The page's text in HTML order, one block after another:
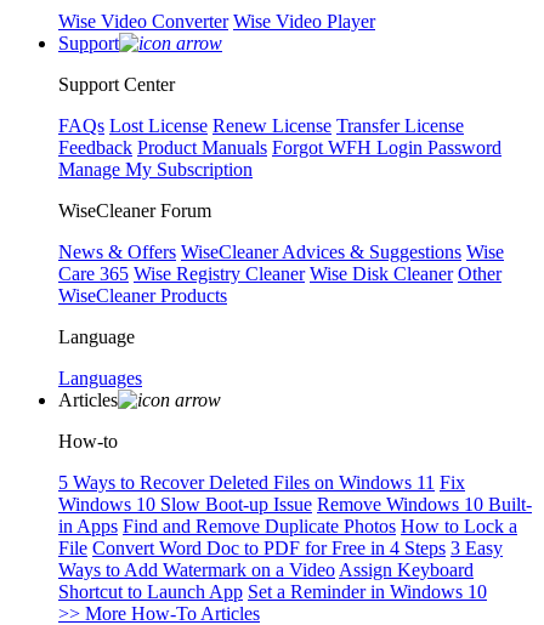
Wise Video Converter Wise Video Player
Support
Support Center
FAQs Lost License Renew License Transfer License
Feedback Product Manuals Forgot WFH Login Password
Manage My Subscription
WiseCleaner Forum
News & Offers WiseCleaner Advices & Suggestions Wise
Care 365 Wise Registry Cleaner Wise Disk Cleaner Other
WiseCleaner Products
Language
Languages
Articles
How-to
5 Ways to Recover Deleted Files on Windows 11 Fix
Windows 10 Slow Boot-up Issue Remove Windows 10 Built-
in Apps Find and Remove Duplicate Photos How to Lock a
File Convert Word Doc to PDF for Free in 4 Steps 3 Easy
Ways to Add Watermark on a Video Assign Keyboard
Shortcut to Launch App Set a Reminder in Windows 10
>> More How-To Articles